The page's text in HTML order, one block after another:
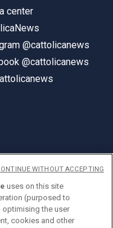
center
@cattolicanews
@cattolicanews
uses on this site
(purposed to
optimising the user
cookies and other
WITHOUT ACCEPTING